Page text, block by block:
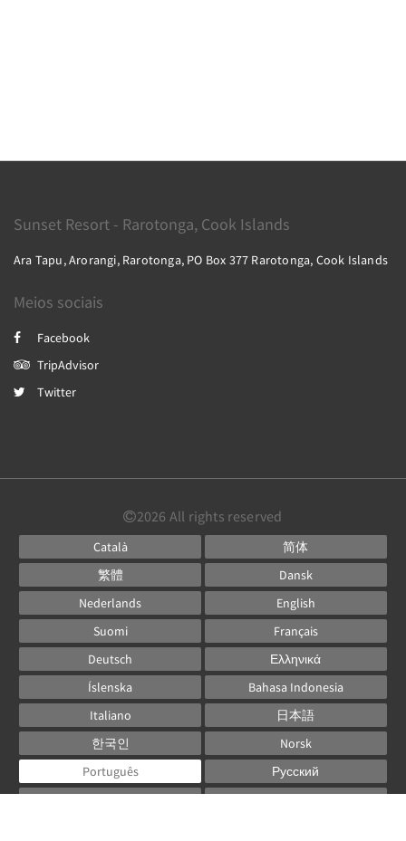
Sunset Resort - Rarotonga, Cook Islands
Ara Tapu, Arorangi, Rarotonga, PO Box 377 Rarotonga, Cook Islands
Meios sociais
Facebook
TripAdvisor
Twitter
2026 All rights reserved
Català
简体
繁體
Dansk
Nederlands
English
Suomi
Français
Deutsch
Ελληνικά
Íslenska
Bahasa Indonesia
Italiano
日本語
한국인
Norsk
Português
Русский
Español
Svenska